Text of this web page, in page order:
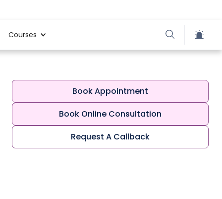
Courses
Book Appointment
Book Online Consultation
Request A Callback